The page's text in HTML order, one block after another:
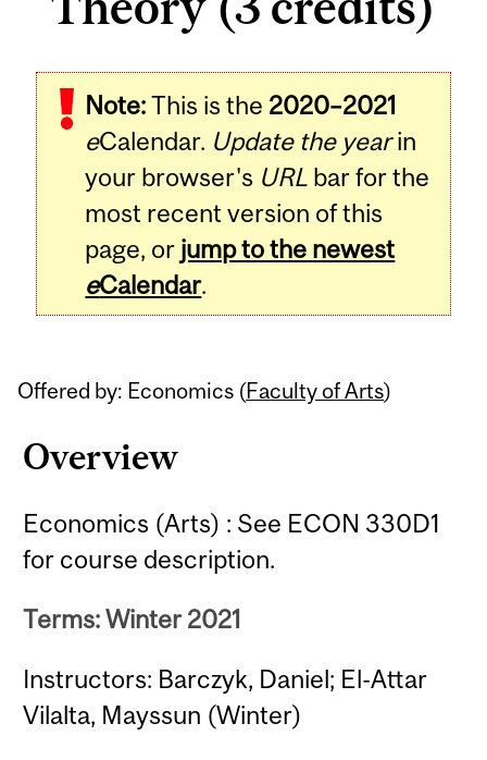
Note:This is the 2020–2021
eCalendar. Update the yearin
your browser's URL bar for the
most recent version of this
page, or jump to the newest
eCalendar.
Offered by: Economics (Faculty of Arts)
Overview
Economics (Arts) : See ECON 330D1
for course description.
Terms: Winter 2021
Instructors: Barczyk, Daniel; El-Attar
Vilalta, Mayssun (Winter)
Related
Content